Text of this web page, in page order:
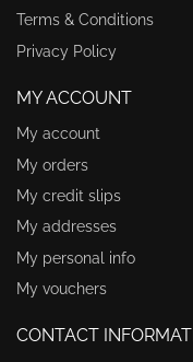
Terms & Conditions
Privacy Policy
MY ACCOUNT
My account
My orders
My credit slips
My addresses
My personal info
My vouchers
CONTACT